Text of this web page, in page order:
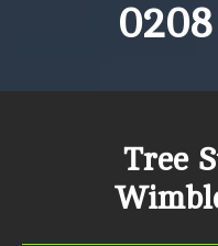
0208
Tree